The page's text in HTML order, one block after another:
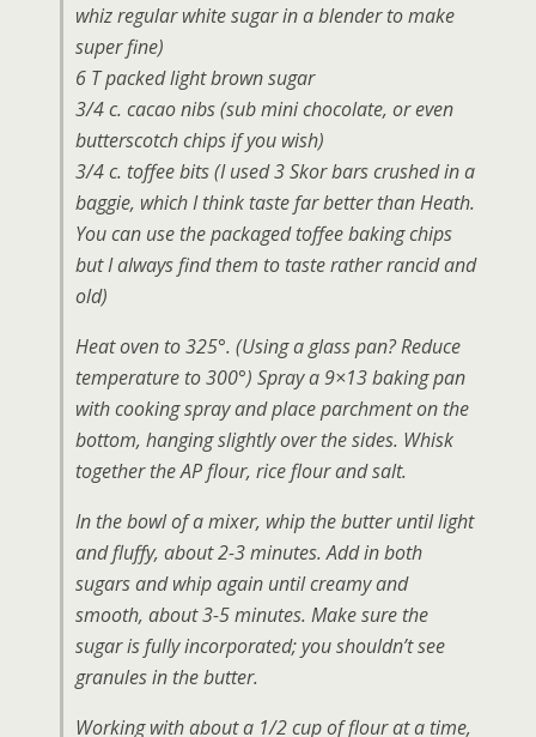
whiz regular white sugar in a blender to make
super fine)
6 T packed light brown sugar
3/4 c. cacao nibs (sub mini chocolate, or even
butterscotch chips if you wish)
3/4 c. toffee bits (I used 3 Skor bars crushed in a
baggie, which I think taste far better than Heath.
You can use the packaged toffee baking chips
but I always find them to taste rather rancid and
old)
Heat oven to 325°. (Using a glass pan? Reduce
temperature to 300°) Spray a 9×13 baking pan
with cooking spray and place parchment on the
bottom, hanging slightly over the sides. Whisk
together the AP flour, rice flour and salt.
In the bowl of a mixer, whip the butter until light
and fluffy, about 2-3 minutes. Add in both
sugars and whip again until creamy and
smooth, about 3-5 minutes. Make sure the
sugar is fully incorporated; you shouldn’t see
granules in the butter.
Working with about a 1/2 cup of flour at a time,